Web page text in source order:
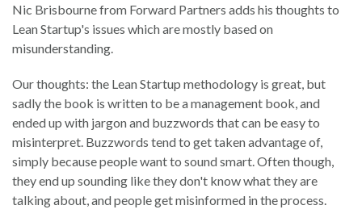
Nic Brisbourne from Forward Partners adds his thoughts to
Lean Startup's issues which are mostly based on
misunderstanding.
Our thoughts: the Lean Startup methodology is great, but
sadly the book is written to be a management book, and
ended up with jargon and buzzwords that can be easy to
misinterpret. Buzzwords tend to get taken advantage of,
simply because people want to sound smart. Often though,
they end up sounding like they don't know what they are
talking about, and people get misinformed in the process.